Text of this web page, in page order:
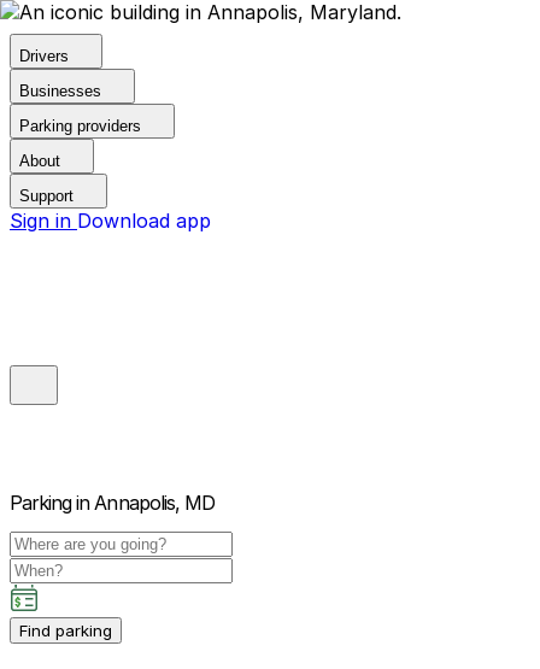
Drivers
Businesses
Parking providers
About
Support
Sign in Download app
Parking in Annapolis, MD
Find parking